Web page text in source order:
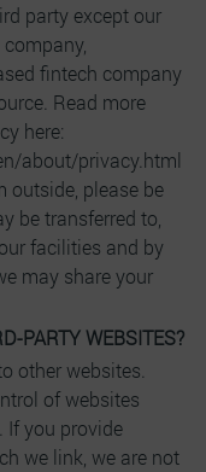
party except our
fintech company
Read more
here:
about/privacy.html
outside, please be
be transferred to,
facilities and by
may share your
PARTY WEBSITES?
other websites.
of websites
If you provide
we link, we are not